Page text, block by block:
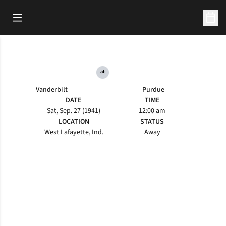
Open Main Menu
Vanderbilt
at
Purdue
DATE
Sat, Sep. 27 (1941)
TIME
12:00 am
LOCATION
West Lafayette, Ind.
STATUS
Away